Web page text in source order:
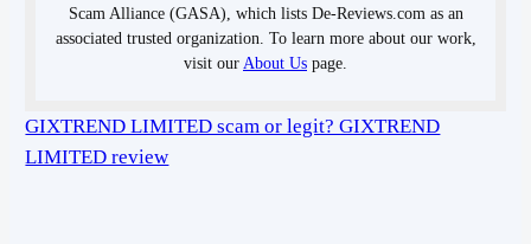
Scam Alliance (GASA), which lists De-Reviews.com as an
associated trusted organization. To learn more about our work,
visit our About Us page.
GIXTREND LIMITED scam or legit? GIXTREND
LIMITED review